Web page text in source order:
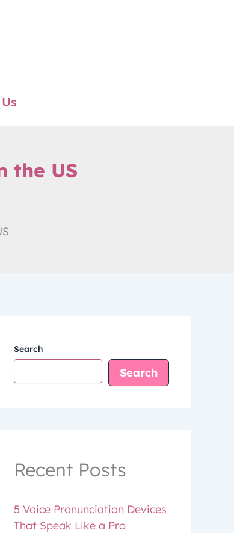
the US
Search
Search
Recent Posts
5 Voice Pronunciation Devices
That Speak Like a Pro